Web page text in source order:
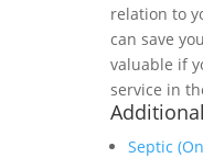
relation to
can save
valuable if
service in
Septic